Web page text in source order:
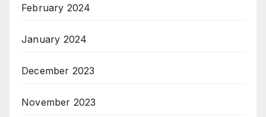
February 2024
January 2024
December 2023
November 2023